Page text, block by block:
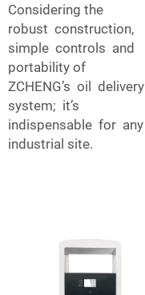
Considering the
robust construction,
simple controls and
portability of
ZCHENG’s oil delivery
system; it’s
indispensable for any
industrial site.